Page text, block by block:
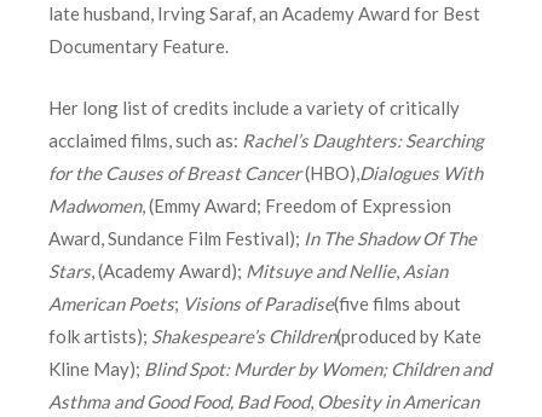
late husband, Irving Saraf, an Academy Award for Best
Documentary Feature.
Her long list of credits include a variety of critically
acclaimed films, such as: Rachel’s Daughters: Searching
for the Causes of Breast Cancer(HBO),Dialogues With
Madwomen, (Emmy Award; Freedom of Expression
Award, Sundance Film Festival); In The Shadow Of The
Stars, (Academy Award); Mitsuye and Nellie, Asian
American Poets; Visions of Paradise(five films about
folk artists); Shakespeare’s Children(produced by Kate
Kline May); Blind Spot: Murder by Women; Children and
Asthma and Good Food, Bad Food, Obesity in American